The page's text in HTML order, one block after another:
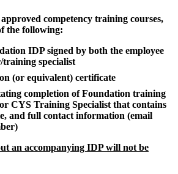
competency training courses,
the following:
IDP signed by both the employee
training specialist
(or equivalent) certificate
completion of Foundation training
CYS Training Specialist that contains
and full contact information (email
an accompanying IDP will not be